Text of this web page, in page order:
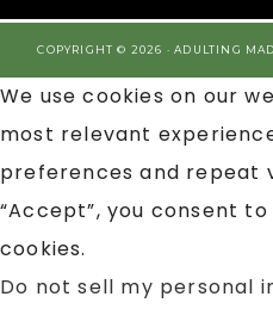
COPYRIGHT © 2026 · ADULTING
We use cookies on our
most relevant
preferences and repeat
“Accept”, you consent
cookies.
Do not sell my personal